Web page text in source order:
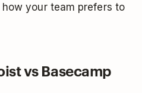
how your team prefers to
vs Basecamp